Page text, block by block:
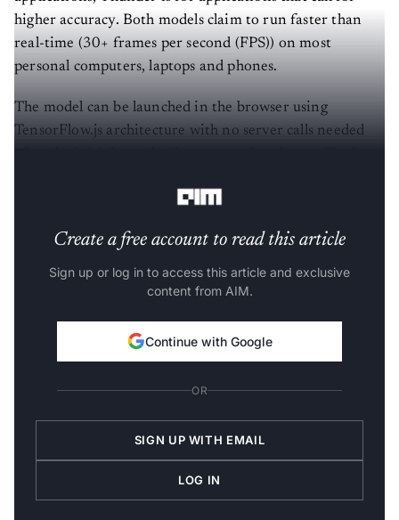
higher accuracy. Both models claim to run faster than
real-time (30+ frames per second (FPS)) on most
personal computers, laptops and phones.
The model can be launched in the browser using
TensorFlow.js architecture with no server calls needed
Create a free account to read this article
Sign up or log in to access this article and exclusive
content from AIM.
Continue with Google
OR
SIGN UP WITH EMAIL
LOG IN